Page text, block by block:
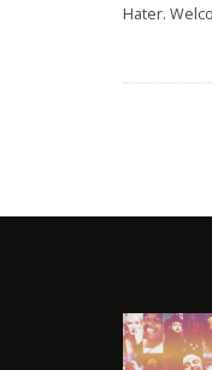
Hater.